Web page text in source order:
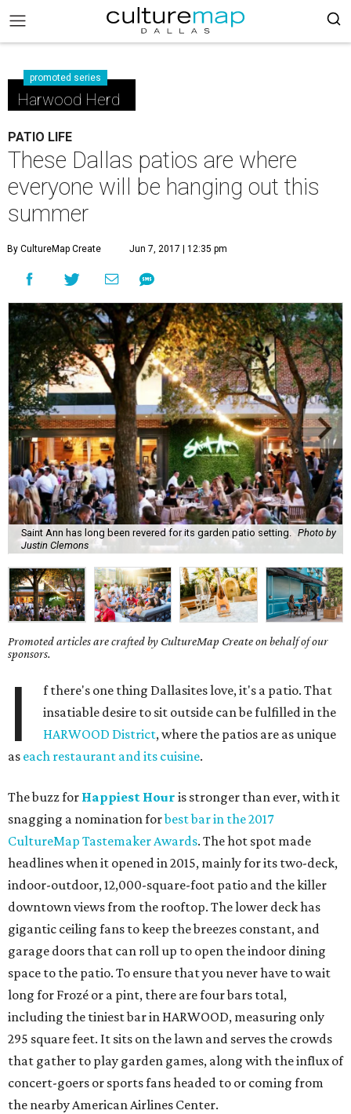
promoted series
Harwood Herd
PATIO LIFE
These Dallas patios are where
everyone will be hanging out this
summer
By CultureMap Create Jun 7, 2017 | 12:35 pm
Saint Ann has long been revered for its garden patio setting.
Photo by
Justin Clemons
Promoted articles are crafted by CultureMap Create on behalf of our
sponsors.
I
f there's one thing Dallasites love, it's a patio. That
insatiable desire to sit outside can be fulfilled in the
HARWOOD District, where the patios are as unique
as each restaurant and its cuisine.
The buzz for Happiest Hour is stronger than ever, with it
snagging a nomination forbest bar in the 2017
CultureMap Tastemaker Awards. The hot spot made
headlines when it opened in 2015, mainly for its two-deck,
indoor-outdoor, 12,000-square-foot patio and the killer
downtown views from the rooftop. The lower deck has
gigantic ceiling fans to keep the breezes constant, and
garage doors that can roll up to open the indoor dining
space to the patio. To ensure that you never have to wait
long for Frozé or a pint, there are four bars total,
including the tiniest bar in HARWOOD, measuring only
295 square feet. It sits on the lawn and serves the crowds
that gather to play garden games, along with the influx of
concert-goers or sports fans headed to or coming from
the nearby American Airlines Center.